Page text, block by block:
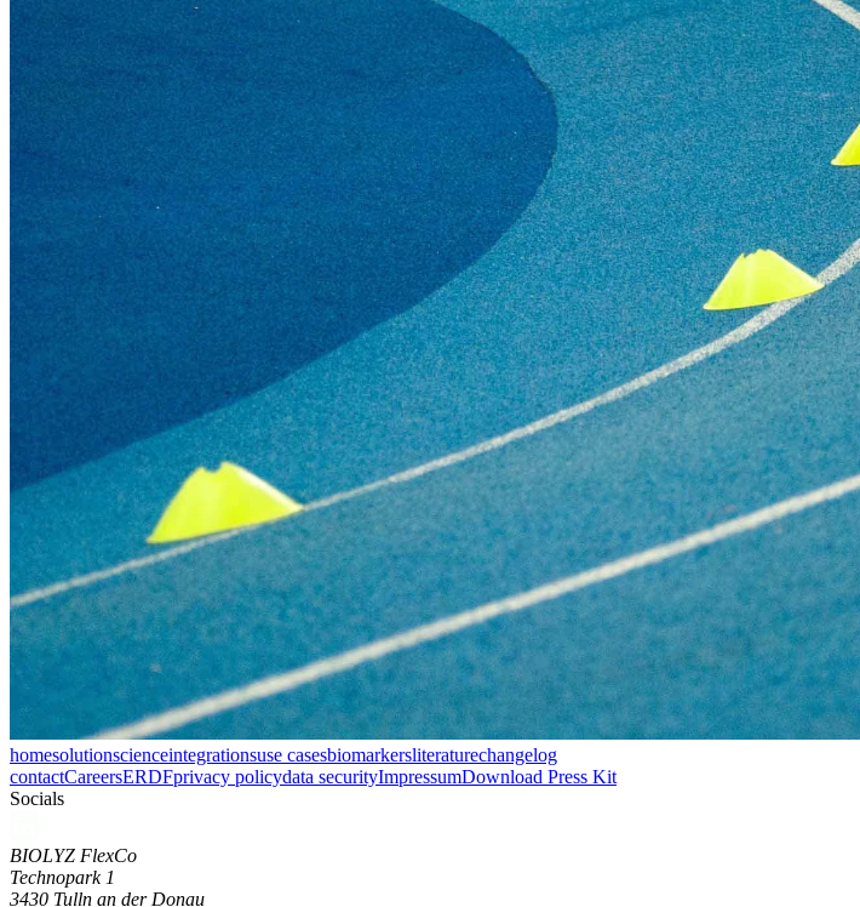
homesolutionscienceintegrationsuse casesbiomarkersliteraturechangelog
contactCareersERDFprivacy policydata securityImpressumDownload Press Kit
Socials
BIOLYZ FlexCo
Technopark 1
3430 Tulln an der Donau